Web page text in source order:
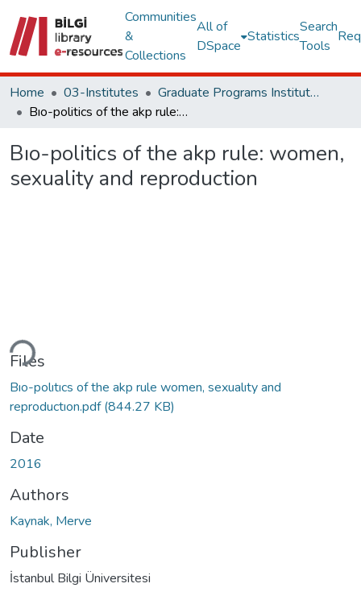
Communities
&
Collections
All of
DSpace
Statistics
Search
Tools
Home 03-Institutes
Graduate Programs Institute Thesis Collection
Bıo-politics of the akp rule: women, sexuality and reproduction
Bıo-politics of the akp rule: women,
sexuality and reproduction
Files
Bıo-polıtıcs of the akp rule women, sexualıty and
reproductıon.pdf(844.27 KB)
Date
2016
Authors
Kaynak, Merve
Publisher
İstanbul Bilgi Üniversitesi